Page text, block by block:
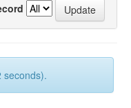
seconds).